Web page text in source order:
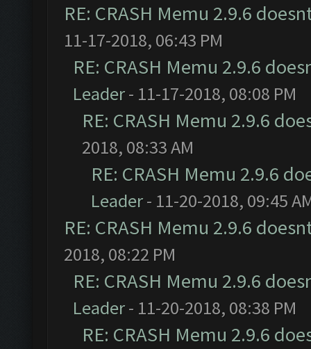
RE: CRASH Memu 2.9.6
11-17-2018, 06:43 PM
RE: CRASH Memu 2.9.6
Leader- 11-17-2018, 08:08 PM
RE: CRASH Memu 2.9.6
2018, 08:33 AM
RE: CRASH Memu 2.9.6
Leader- 11-20-2018, 09:45
RE: CRASH Memu 2.9.6
2018, 08:22 PM
RE: CRASH Memu 2.9.6
Leader- 11-20-2018, 08:38 PM
RE: CRASH Memu 2.9.6